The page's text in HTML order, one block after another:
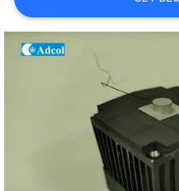
SITEMAP